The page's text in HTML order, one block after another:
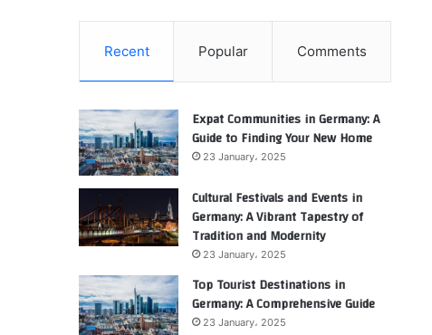
Recent Popular Comments
Expat Communities in Germany: A
Guide to Finding Your New Home
23 January، 2025
Cultural Festivals and Events in
Germany: A Vibrant Tapestry of
Tradition and Modernity
23 January، 2025
Top Tourist Destinations in
Germany: A Comprehensive Guide
23 January، 2025